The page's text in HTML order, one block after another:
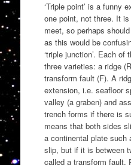
‘Triple point’ is a funny
one point, not three. It
meet, so perhaps
as this would be
‘triple junction’. Each
three varieties: a ridge
transform fault (F). A
extension, i.e. seafloor
valley (a graben) and
trench forms if there is
means that both sides
a continental plate
slip, but if it is between
called a transform fault.